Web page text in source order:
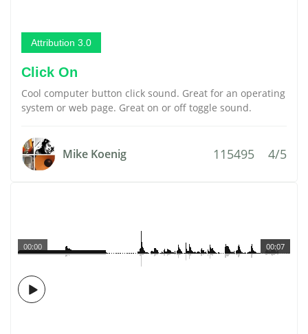
Attribution 3.0
Click On
Cool computer button click sound. Great for an operating
system or web page. Great on or off toggle sound.
Mike Koenig 115495 4/5
00:07
00:00